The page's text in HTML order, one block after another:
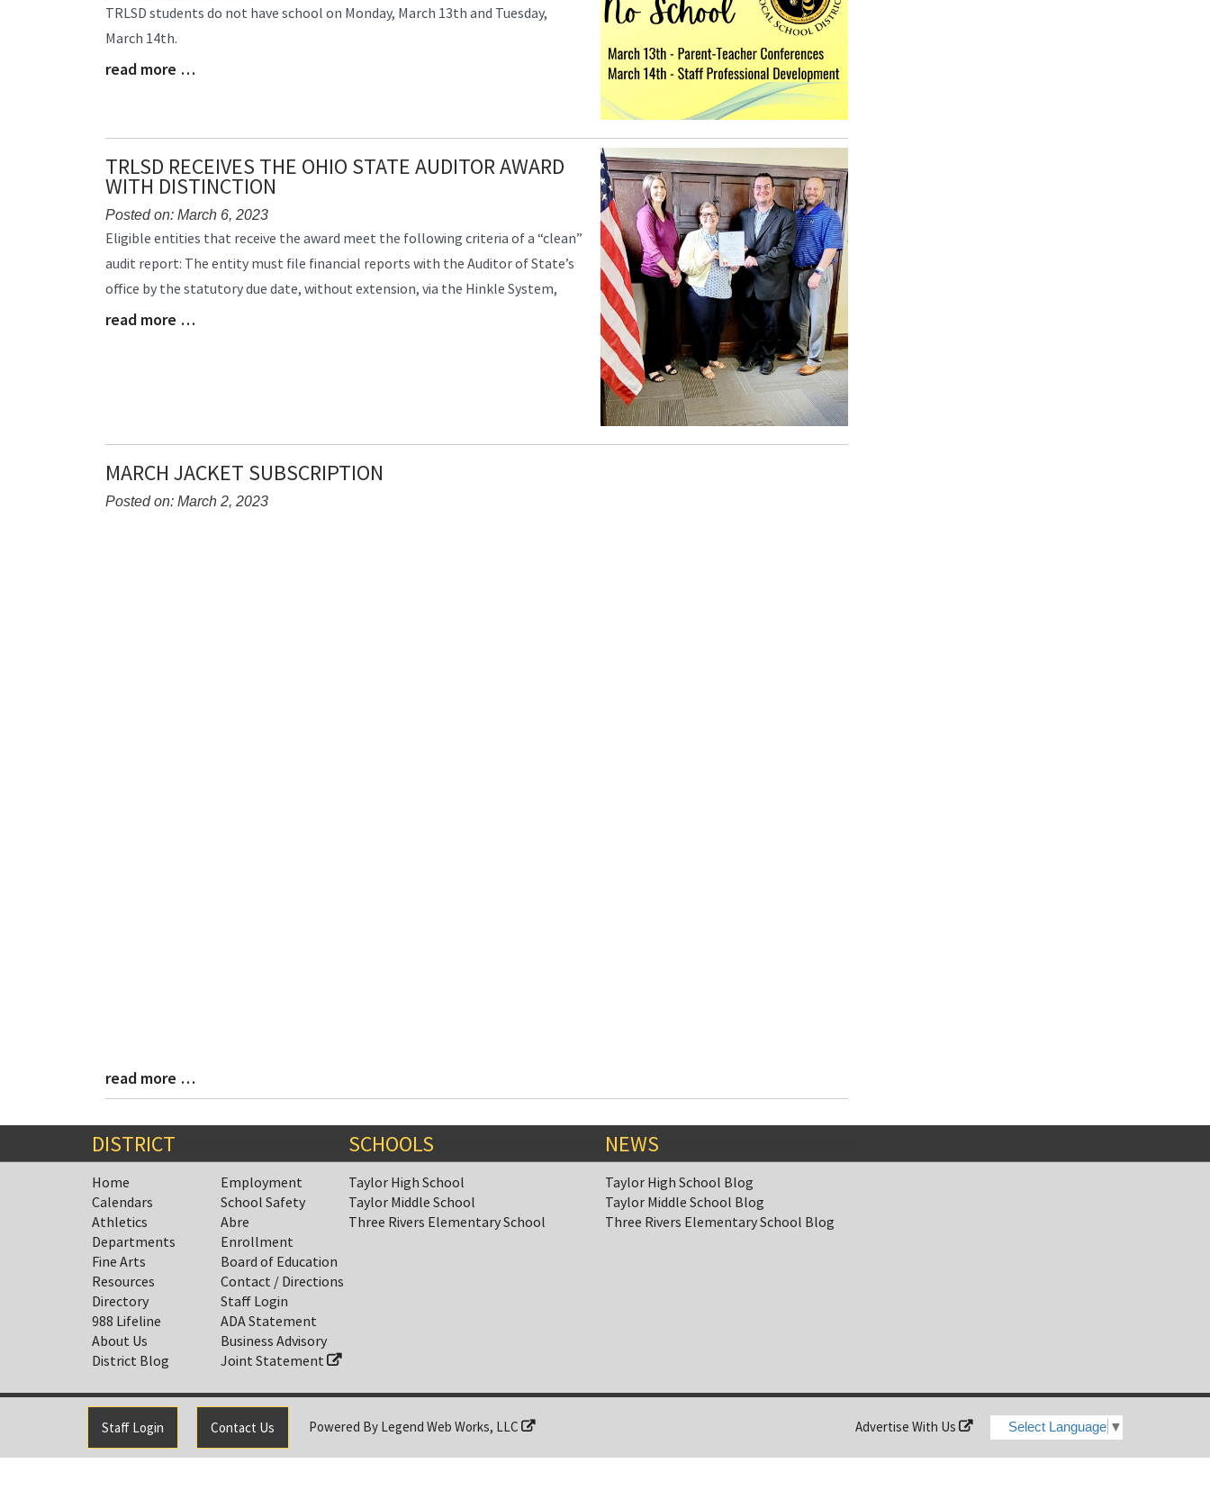
Blog
Synopsis
Begin
TRLSD students do not have school on Monday, March 13th and Tuesday,
March 14th.
Blog
read more …
TRLSD RECEIVES THE OHIO STATE AUDITOR AWARD
WITH DISTINCTION
Posted on: March 6, 2023
Blog
Synopsis
Begin
Eligible entities that receive the award meet the following criteria of a “clean”
audit report: The entity must file financial reports with the Auditor of State’s
office by the statutory due date, without extension, via the Hinkle System,
Blog
read more …
MARCH JACKET SUBSCRIPTION
Posted on: March 2, 2023
Blog
Entry
End
read more …
DISTRICT
Home
Calendars
Athletics
Departments
Fine Arts
Resources
Directory
988 Lifeline
About Us
District Blog
Employment
School Safety
Abre
Enrollment
Board of Education
Contact / Directions
Staff Login
ADA Statement
Business Advisory
Joint Statement
SCHOOLS
Taylor High School
Taylor Middle School
Three Rivers Elementary School
NEWS
Taylor High School Blog
Taylor Middle School Blog
Three Rivers Elementary School Blog
Select Language ▼
Staff Login Contact Us Powered By Legend Web Works, LLC Advertise With Us